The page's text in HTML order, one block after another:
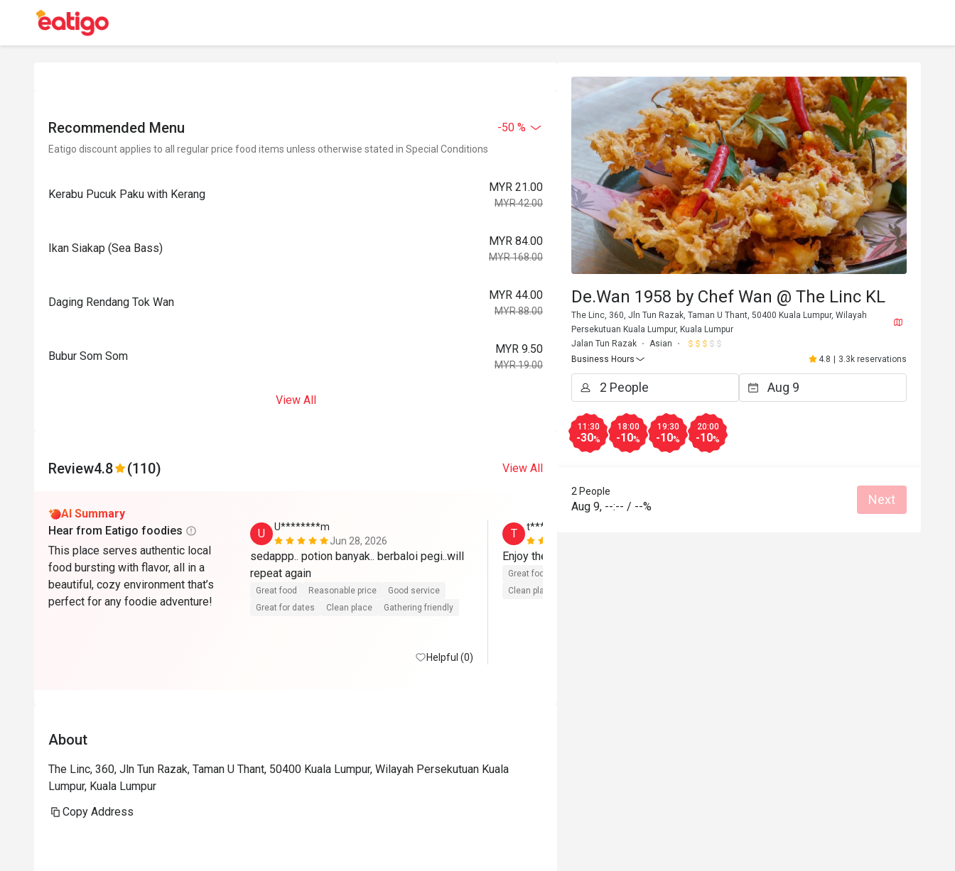
Recommended Menu -50 %
Eatigo discount applies to all regular price food items unless otherwise stated in Special Conditions
Kerabu Pucuk Paku with Kerang
MYR 21.00
MYR 42.00
Ikan Siakap (Sea Bass)
MYR 84.00
MYR 168.00
Daging Rendang Tok Wan
MYR 44.00
MYR 88.00
Bubur Som Som
MYR 9.50
MYR 19.00
View All
Review4.8 (110) View All
AI Summary
Hear from Eatigo foodies
This place serves authentic local
food bursting with flavor, all in a
beautiful, cozy environment that’s
perfect for any foodie adventure!
U
U********m
Jun 28, 2026
sedappp.. potion banyak.. berbaloi pegi..will
Great food Reasonable price
Good service
Great for dates
Clean place Gathering friendly
Helpful (0)
T
t**********6
Great food
Clean place
About
The Linc, 360, Jln Tun Razak, Taman U Thant, 50400 Kuala Lumpur, Wilayah Persekutuan Kuala
Lumpur, Kuala Lumpur
Copy Address
De.Wan 1958 by Chef Wan @ The Linc KL
The Linc, 360, Jln Tun Razak, Taman U Thant, 50400 Kuala Lumpur, Wilayah
Persekutuan Kuala Lumpur, Kuala Lumpur
Jalan Tun Razak
Asian
Business Hours
4.8 | 3.3k reservations
11:30
-30%
18:00
-10%
19:30
-10%
20:00
-10%
2 People
Aug 9, --:-- / --% Next